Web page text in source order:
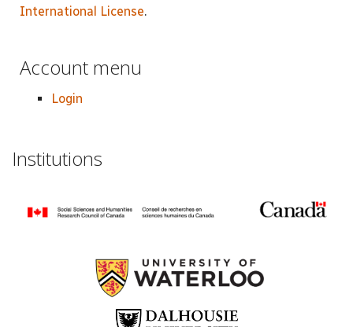
International License.
Account menu
Login
Institutions